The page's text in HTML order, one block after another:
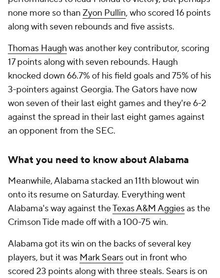
none more so than Zyon Pullin, who scored 16 points
along with seven rebounds and five assists.
Thomas Haughwas another key contributor, scoring
17 points along with seven rebounds. Haugh
knocked down 66.7% of his field goals and 75% of his
3-pointers against Georgia. The Gators have now
won seven of their last eight games and they're 6-2
against the spread in their last eight games against
an opponent from the SEC.
What you need to know about Alabama
Meanwhile, Alabama stacked an 11th blowout win
onto its resume on Saturday. Everything went
Alabama's way against theTexas A&M Aggiesas the
Crimson Tide made off with a 100-75 win.
Alabama got its win on the backs of several key
players, but it was Mark Searsout in front who
scored 23 points along with three steals. Sears is on